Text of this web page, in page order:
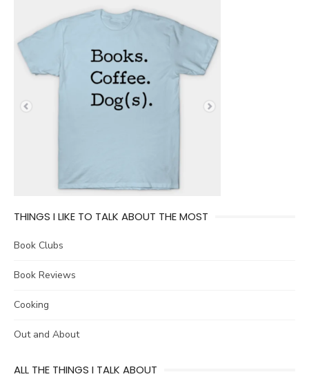
THINGS I LIKE TO TALK ABOUT THE MOST
Book Clubs
Book Reviews
Cooking
Out and About
ALL THE THINGS I TALK ABOUT